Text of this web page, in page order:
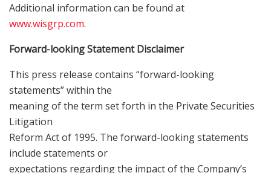
Additional information can be found at
www.wisgrp.com.
Forward-looking Statement Disclaimer
This press release contains “forward-looking
statements” within the
meaning of the term set forth in the Private Securities
Litigation
Reform Act of 1995. The forward-looking statements
include statements or
expectations regarding the impact of the Company’s